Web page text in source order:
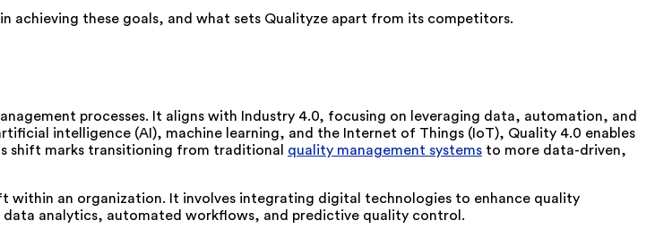
achieving these goals, and what sets Qualityze apart from its competitors.
processes. It aligns with Industry 4.0, focusing on leveraging data, automation, and
intelligence (AI), machine learning, and the Internet of Things (IoT), Quality 4.0 enables
shift marks transitioning from traditional quality management systems to more data-driven,
within an organization. It involves integrating digital technologies to enhance quality
data analytics, automated workflows, and predictive quality control.